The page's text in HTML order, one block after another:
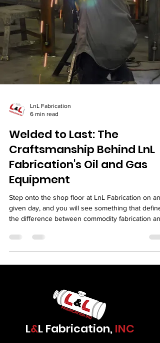
LnL Fabrication
6 min read
Welded to Last: The
Craftsmanship Behind LnL
Fabrication's Oil and Gas
Equipment
Step onto the shop floor at LnL Fabrication on any
given day, and you will see something that
the difference between commodity fabrication and
treat their work as a craft. You will see fitters who
set up joints with the precision of machinists. You
some of the most demandi
L&L Fabrication, INC